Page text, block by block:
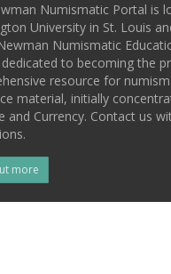
Numismatic Portal is
University in St. Louis
Numismatic
dedicated to becoming the
resource for
material, initially
and Currency. Contact us
more